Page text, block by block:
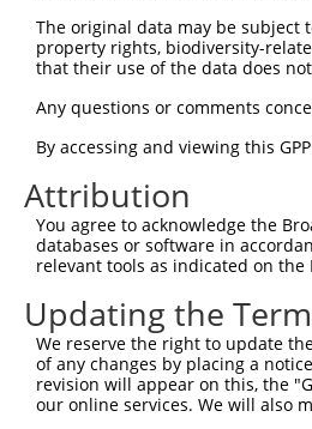
Sbjct  223
Query    1
Sbjct  297
Query    1
Sbjct  371
Query   10
Sbjct  445
Query   84
The original data may be
property rights, biodiversity-
that their use of the data does
Any questions or comments
By accessing and viewing this
Attribution
You agree to acknowledge the
databases or software in
relevant tools as indicated on the
Updating the
We reserve the right to update
of any changes by placing a
revision will appear on this, the
our online services. We will also